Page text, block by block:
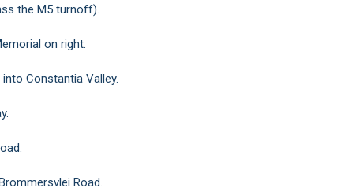
the M5 turnoff).
on right.
Constantia Valley.
Road.